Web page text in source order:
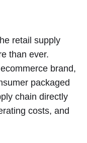
retail supply
than ever.
brand,
packaged
chain directly
costs, and